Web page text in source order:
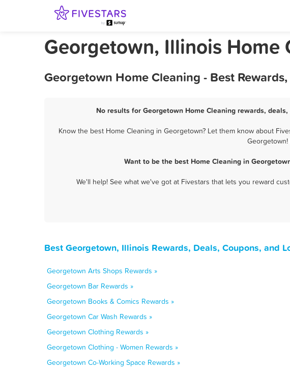
Georgetown, Illinois Home
Georgetown Home Cleaning - Best
No results for Georgetown Home Cleaning rewards,
Know the best Home Cleaning in Georgetown? Let them know about
Want to be the best Home Cleaning in
We'll help! See what we've got at Fivestars that lets you reward
Best Georgetown, Illinois Rewards, Deals, Coupons, and
Georgetown Arts Shops Rewards »
Georgetown Bar Rewards »
Georgetown Books & Comics Rewards »
Georgetown Car Wash Rewards »
Georgetown Clothing Rewards »
Georgetown Clothing - Women Rewards »
Georgetown Co-Working Space Rewards »